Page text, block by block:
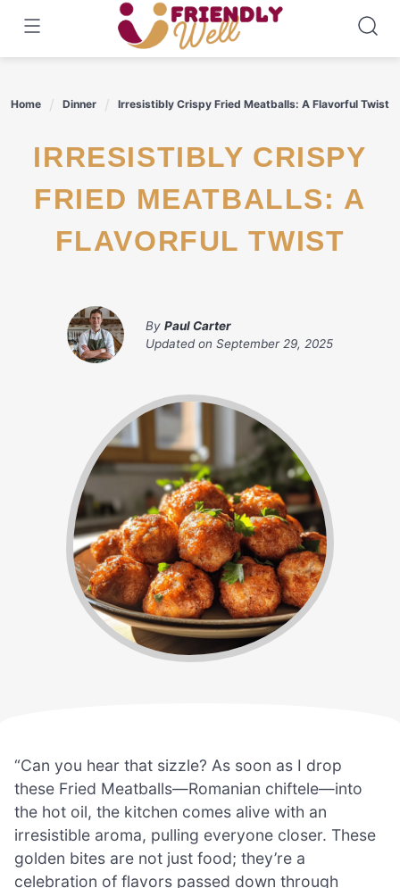
content
Home Dinner Irresistibly Crispy Fried Meatballs: A Flavorful Twist
IRRESISTIBLY CRISPY
FRIED MEATBALLS: A
FLAVORFUL TWIST
By Paul Carter
Updated on September 29, 2025
“Can you hear that sizzle? As soon as I drop
these Fried Meatballs—Romanian chiftele—into
the hot oil, the kitchen comes alive with an
irresistible aroma, pulling everyone closer. These
golden bites are not just food; they’re a
celebration of flavors passed down through